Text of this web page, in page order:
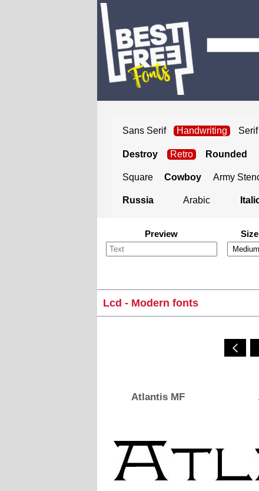
Sans Serif Handwriting Serif
Destroy Retro Rounded
Square Cowboy Army
Russia Arabic
Preview Size
Lcd - Modern fonts
Atlantis MF